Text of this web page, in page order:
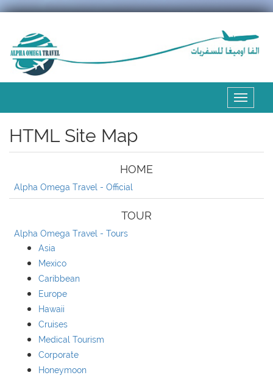
Expand
the
HTML Site Map
HOME
Alpha Omega Travel - Official
TOUR
Alpha Omega Travel - Tours
Asia
Mexico
Caribbean
Europe
Hawaii
Cruises
Medical Tourism
Corporate
Honeymoon